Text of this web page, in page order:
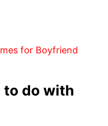
for Boyfriend
to do with